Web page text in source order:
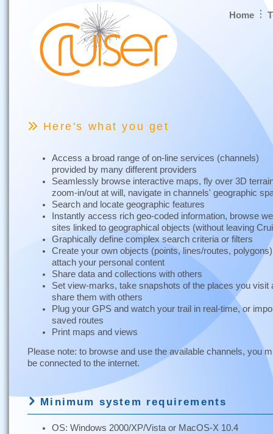
Home
Here's what you get
Access a broad range of on-line services (channels)
provided by many different providers
Seamlessly browse interactive maps, fly over 3D
zoom-in/out at will, navigate in channels' geographic
Search and locate geographic features
Instantly access rich geo-coded information, browse
sites linked to geographical objects (without leaving
Graphically define complex search criteria or filters
Create your own objects (points, lines/routes,
attach your personal content
Share data and collections with others
Set view-marks, take snapshots of the places you visit
share them with others
Plug your GPS and watch your trail in real-time, or
saved routes
Print maps and views
Please note: to browse and use the available channels, you
be connected to the internet.
Minimum system requirements
OS: Windows 2000/XP/Vista or MacOS-X 10.4